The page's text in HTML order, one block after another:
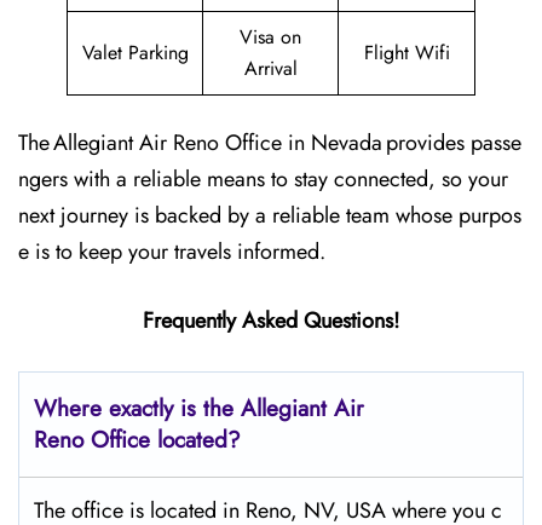
Valet Parking
Visa on
Arrival
Flight Wifi
The Allegiant Air Reno Office in Nevada provides passe
ngers with a reliable means to stay connected, so your
next journey is backed by a reliable team whose purpos
e is to keep your travels informed.
Frequently Asked Questions!
Where exactly is the Allegiant Air
Reno Office located?
The​‍​‌‍​‍‌​‍​‌‍​‍‌ office is located in Reno, NV, USA where you c